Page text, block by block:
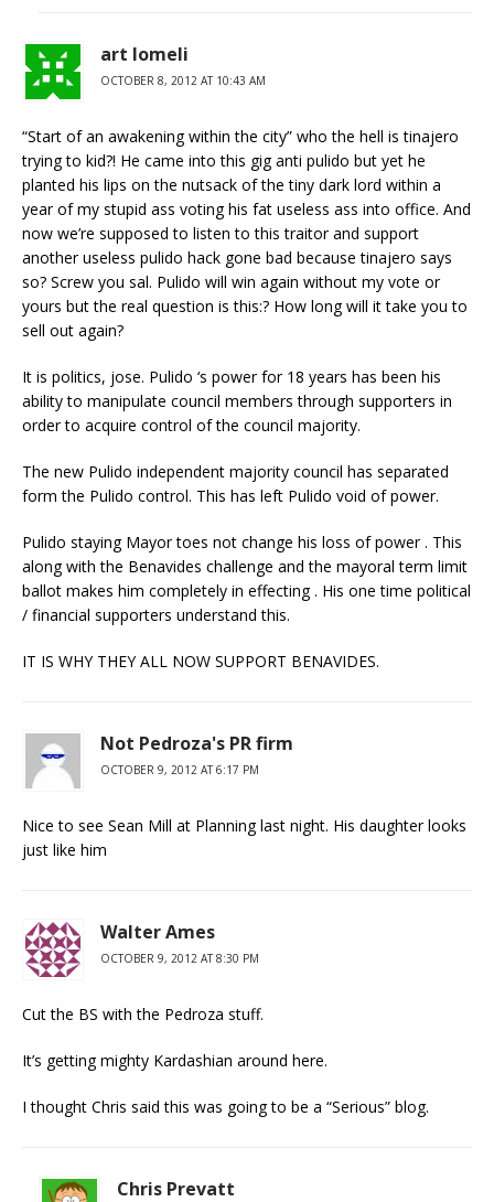
art lomeli
OCTOBER 8, 2012 AT 10:43 AM
“Start of an awakening within the city” who the hell is tinajero
trying to kid?! He came into this gig anti pulido but yet he
planted his lips on the nutsack of the tiny dark lord within a
year of my stupid ass voting his fat useless ass into office. And
now we’re supposed to listen to this traitor and support
another useless pulido hack gone bad because tinajero says
so? Screw you sal. Pulido will win again without my vote or
yours but the real question is this:? How long will it take you to
sell out again?
It is politics, jose. Pulido ‘s power for 18 years has been his
ability to manipulate council members through supporters in
order to acquire control of the council majority.
The new Pulido independent majority council has separated
form the Pulido control. This has left Pulido void of power.
Pulido staying Mayor toes not change his loss of power . This
along with the Benavides challenge and the mayoral term limit
ballot makes him completely in effecting . His one time political
/ financial supporters understand this.
IT IS WHY THEY ALL NOW SUPPORT BENAVIDES.
Not Pedroza's PR firm
OCTOBER 9, 2012 AT 6:17 PM
Nice to see Sean Mill at Planning last night. His daughter looks
just like him
Walter Ames
OCTOBER 9, 2012 AT 8:30 PM
Cut the BS with the Pedroza stuff.
It’s getting mighty Kardashian around here.
I thought Chris said this was going to be a “Serious” blog.
Chris Prevatt